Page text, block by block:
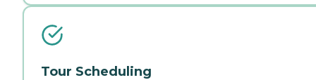
Tour Scheduling